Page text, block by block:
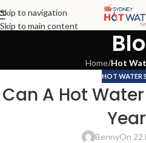
Skip to navigation
Skip to main content
Home/Hot
HOT WATER
Can A Hot
BennyOn 22